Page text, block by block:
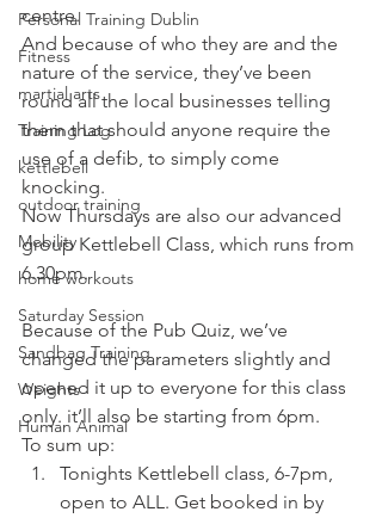
Personal Training Dublin
Fitness
martial arts
Training Log
kettlebell
outdoor training
Mobility
home workouts
Saturday Session
Sandbag Training
Weights
Human Animal
centre.
And because of who they are and the
nature of the service, they’ve been
round all the local businesses telling
them that should anyone require the
use of a defib, to simply come
knocking.
Now Thursdays are also our advanced
group Kettlebell Class, which runs from
6.30pm.
Because of the Pub Quiz, we’ve
changed the parameters slightly and
opened it up to everyone for this class
only. it’ll also be starting from 6pm.
To sum up:
Tonights Kettlebell class, 6-7pm,
open to ALL. Get booked in by